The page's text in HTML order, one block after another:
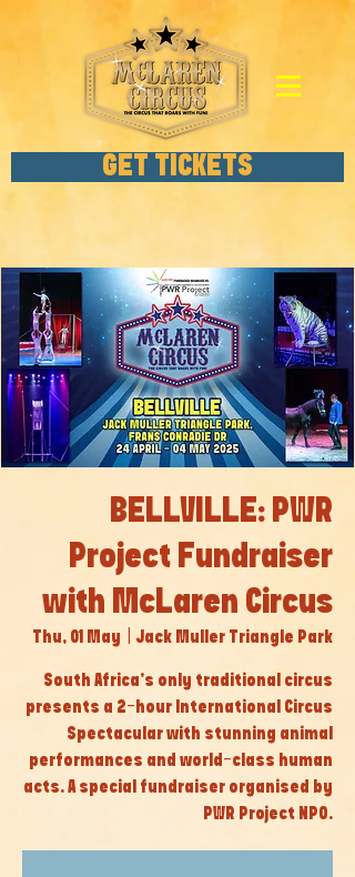
GET TICKETS
BELLVILLE: PWR
Project Fundraiser
with McLaren Circus
Thu, 01 May
  |
Jack Muller Triangle Park
South Africa’s only traditional circus
presents a 2-hour International Circus
Spectacular with stunning animal
performances and world-class human
acts. A special fundraiser organised by
PWR Project NPO.